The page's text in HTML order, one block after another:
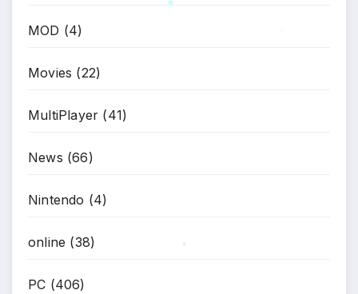
MOD (4)
Movies (22)
MultiPlayer (41)
News (66)
Nintendo (4)
online (38)
PC (406)